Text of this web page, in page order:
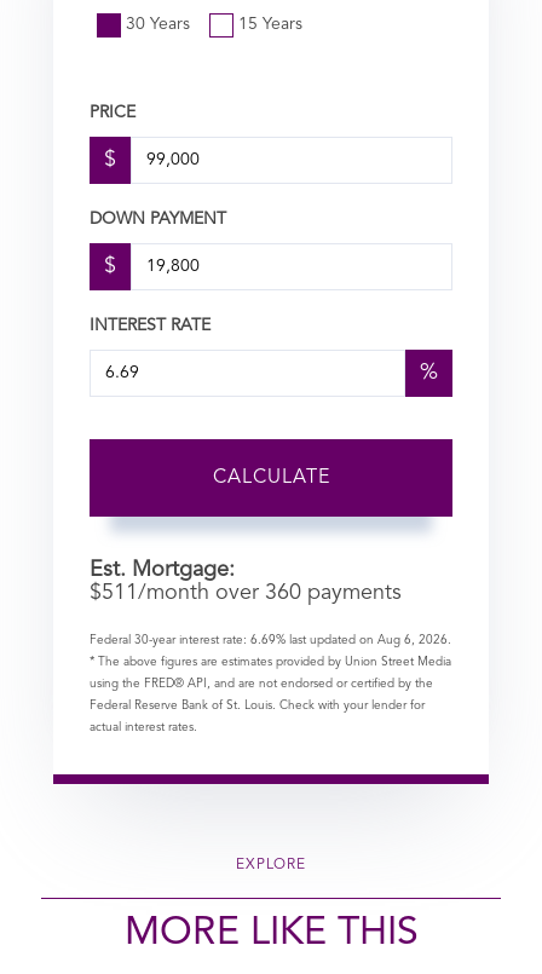
30 Years 15 Years
PRICE
$
DOWN PAYMENT
$
INTEREST RATE
%
CALCULATE
Est. Mortgage:
$511 /month over 360 payments
Federal 30-year interest rate: 6.69% last updated on Aug 6, 2026.
* The above figures are estimates provided by Union Street Media
using the FRED® API, and are not endorsed or certified by the
Federal Reserve Bank of St. Louis. Check with your lender for
actual interest rates.
EXPLORE
MORE LIKE THIS